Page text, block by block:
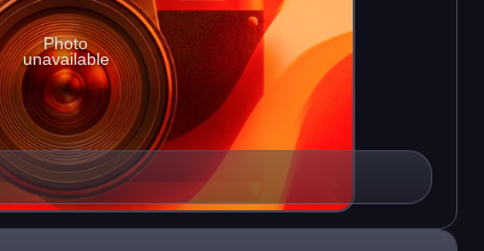
Photo
unavailable